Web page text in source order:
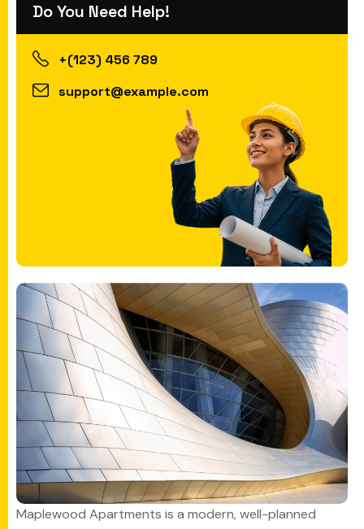
Do You Need Help!
+(123) 456 789
support@example.com
Maplewood Apartments is a modern, well-planned